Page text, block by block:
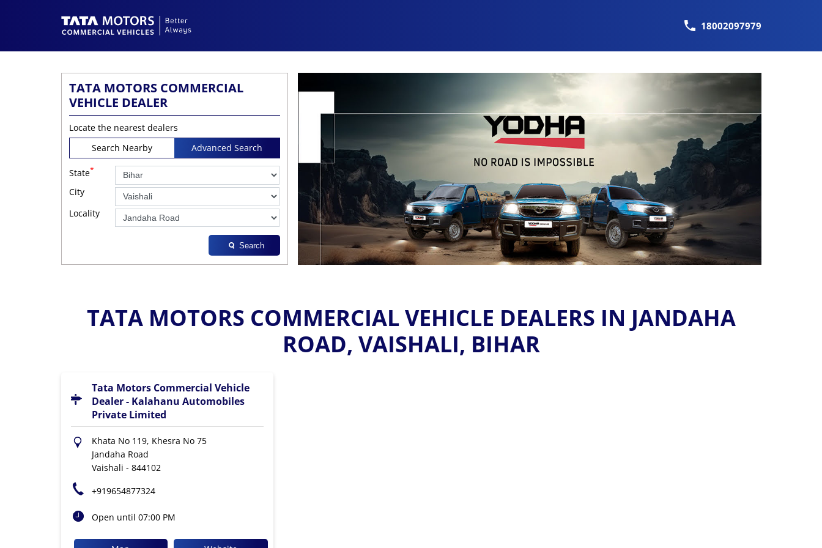
18002097979
TATA MOTORS COMMERCIAL
VEHICLE DEALER
Locate the nearest dealers
Search Nearby
Advanced Search
State*
City
Locality
Search
TATA MOTORS COMMERCIAL VEHICLE DEALERS IN JANDAHA
ROAD, VAISHALI, BIHAR
Tata Motors Commercial Vehicle
Dealer - Kalahanu Automobiles
Private Limited
Khata No 119, Khesra No 75
Jandaha Road
Vaishali - 844102
+919654877324
Open until 07:00 PM